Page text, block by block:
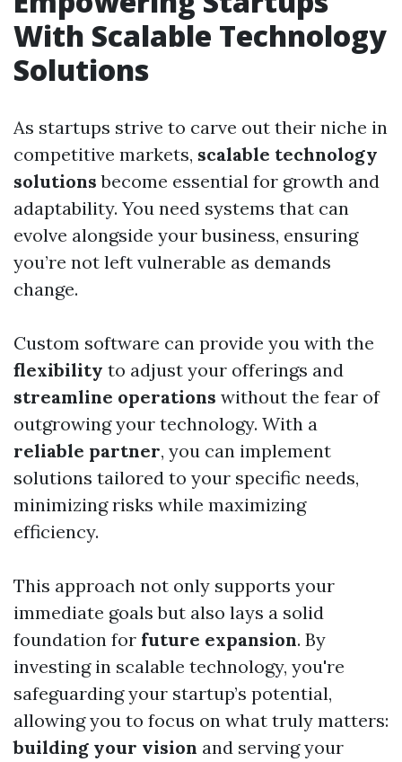
With Scalable Technology
Solutions
As startups strive to carve out their niche in
competitive markets, scalable technology
solutions become essential for growth and
adaptability. You need systems that can
evolve alongside your business, ensuring
you’re not left vulnerable as demands
change.
Custom software can provide you with the
flexibility to adjust your offerings and
streamline operations without the fear of
outgrowing your technology. With a
reliable partner, you can implement
solutions tailored to your specific needs,
minimizing risks while maximizing
efficiency.
This approach not only supports your
immediate goals but also lays a solid
foundation for future expansion. By
investing in scalable technology, you're
safeguarding your startup’s potential,
allowing you to focus on what truly matters:
building your vision and serving your